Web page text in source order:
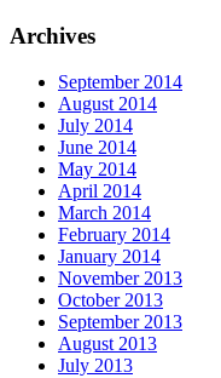
Archives
September 2014
August 2014
July 2014
June 2014
May 2014
April 2014
March 2014
February 2014
January 2014
November 2013
October 2013
September 2013
August 2013
July 2013